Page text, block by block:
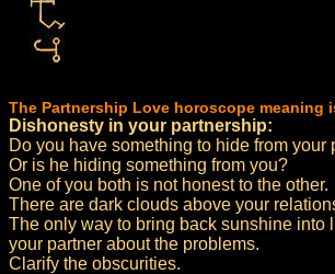
The Partnership Love horoscope meaning
Dishonesty in your partnership:
Do you have something to hide from your
Or is he hiding something from you?
One of you both is not honest to the other.
There are dark clouds above your
The only way to bring back sunshine into
your partner about the problems.
Clarify the obscurities.